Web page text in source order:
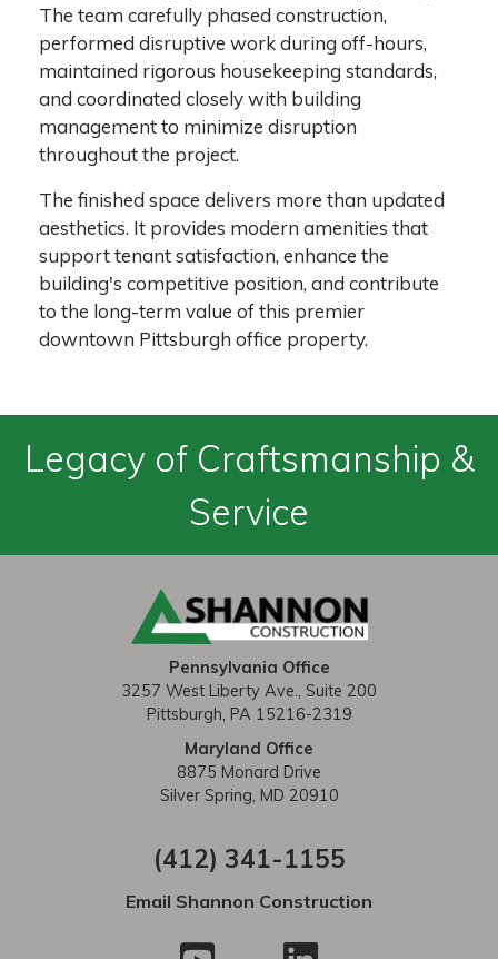
The team carefully phased construction,
performed disruptive work during off-hours,
maintained rigorous housekeeping standards,
and coordinated closely with building
management to minimize disruption
throughout the project.
The finished space delivers more than updated
aesthetics. It provides modern amenities that
support tenant satisfaction, enhance the
building's competitive position, and contribute
to the long-term value of this premier
downtown Pittsburgh office property.
Legacy of Craftsmanship &
Service
Pennsylvania Office
3257 West Liberty Ave., Suite 200
Pittsburgh, PA 15216-2319
Maryland Office
8875 Monard Drive
Silver Spring, MD 20910
(412) 341-1155
Email Shannon Construction